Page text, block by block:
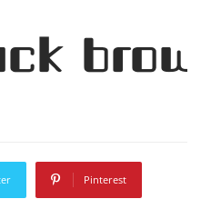
Pinterest